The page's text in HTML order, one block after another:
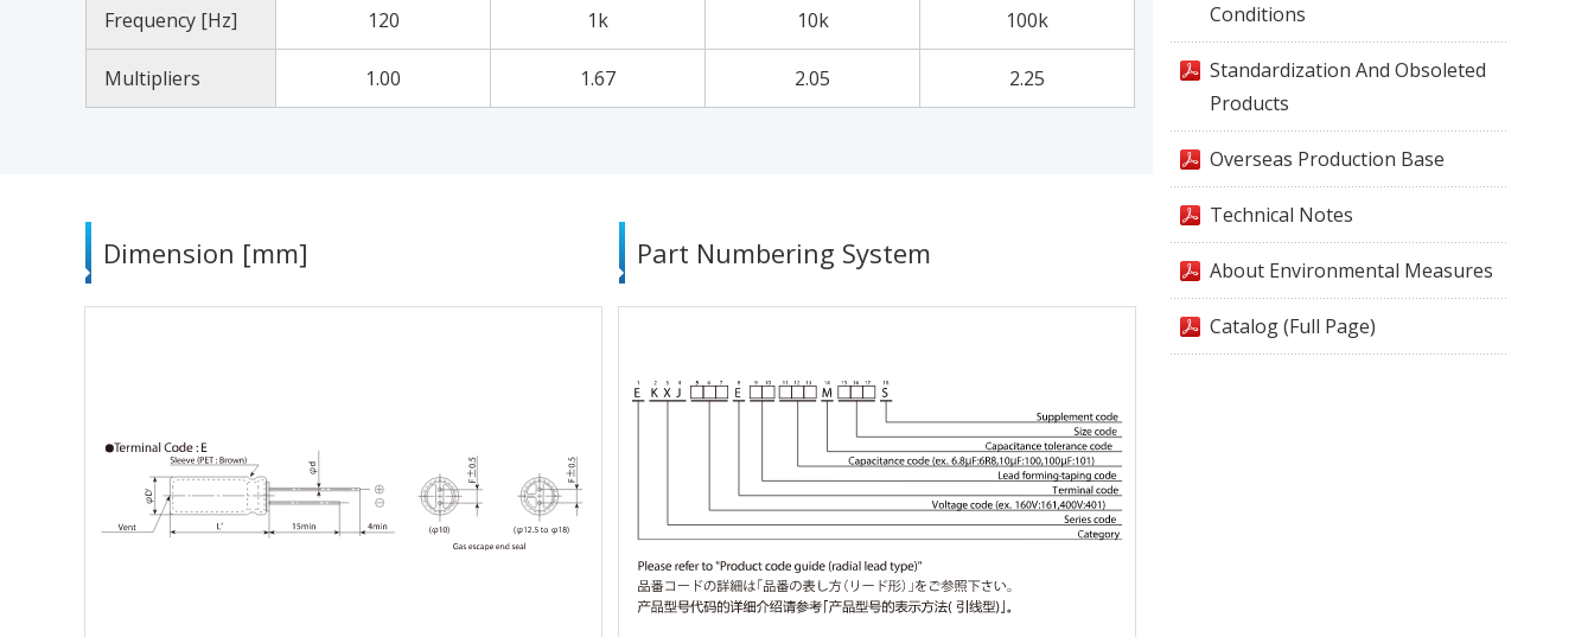
Frequency [Hz] 120 1k 10k 100k
Multipliers 1.00 1.67 2.05 2.25
Dimension [mm] Part Numbering System
Conditions
Standardization And Obsoleted
Products
Overseas Production Base
Technical Notes
About Environmental Measures
Catalog (Full Page)